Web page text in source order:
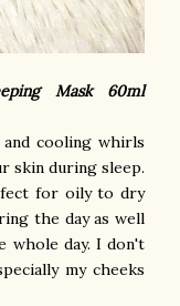
Mask 60ml
cooling whirls
skin during sleep.
for oily to dry
the day as well
whole day. I don't
my cheeks